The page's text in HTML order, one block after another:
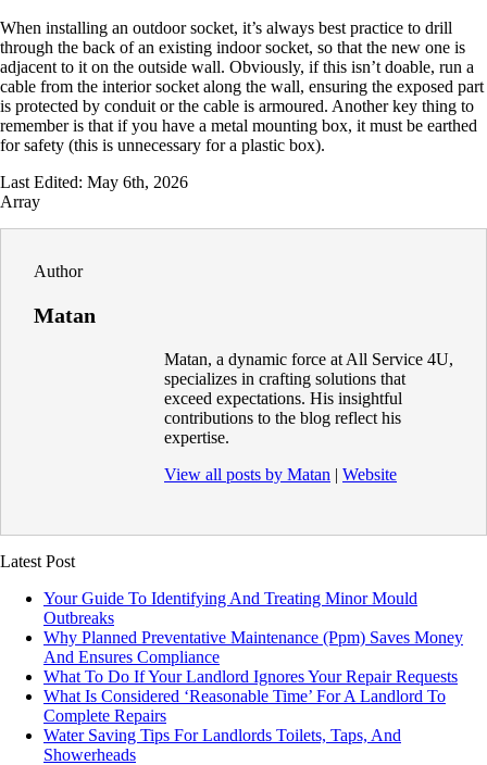
When installing an outdoor socket, it’s always best practice to drill
through the back of an existing indoor socket, so that the new one is
adjacent to it on the outside wall. Obviously, if this isn’t doable, run a
cable from the interior socket along the wall, ensuring the exposed part
is protected by conduit or the cable is armoured. Another key thing to
remember is that if you have a metal mounting box, it must be earthed
for safety (this is unnecessary for a plastic box).
Last Edited: May 6th, 2026
Array
Author
Matan
Matan, a dynamic force at All Service 4U,
specializes in crafting solutions that
exceed expectations. His insightful
contributions to the blog reflect his
expertise.
View all posts by Matan | Website
Latest Post
Your Guide To Identifying And Treating Minor Mould
Outbreaks
Why Planned Preventative Maintenance (Ppm) Saves Money
And Ensures Compliance
What To Do If Your Landlord Ignores Your Repair Requests
What Is Considered ‘Reasonable Time’ For A Landlord To
Complete Repairs
Water Saving Tips For Landlords Toilets, Taps, And
Showerheads